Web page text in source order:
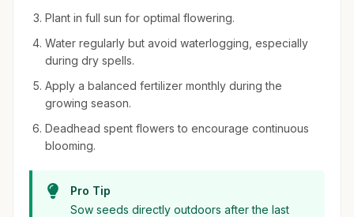
Plant in full sun for optimal flowering.
Water regularly but avoid waterlogging, especially
during dry spells.
Apply a balanced fertilizer monthly during the
growing season.
Deadhead spent flowers to encourage continuous
blooming.
Pro Tip
Sow seeds directly outdoors after the last